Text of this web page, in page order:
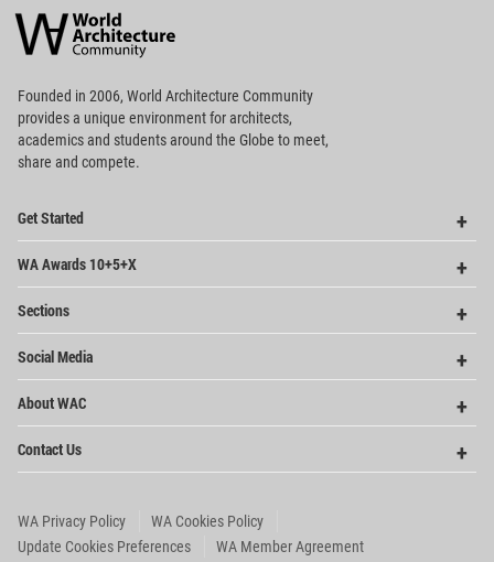
Architecture
Community
Footer
Founded in 2006, World Architecture Community
providesa unique environment for architects,
academics and students around the Globe to meet,
share and compete.
Get Started
WA Awards 10+5+X
Sections
Social Media
About WAC
Contact Us
WA Privacy Policy
WA Cookies Policy
Update Cookies Preferences
WA Member Agreement